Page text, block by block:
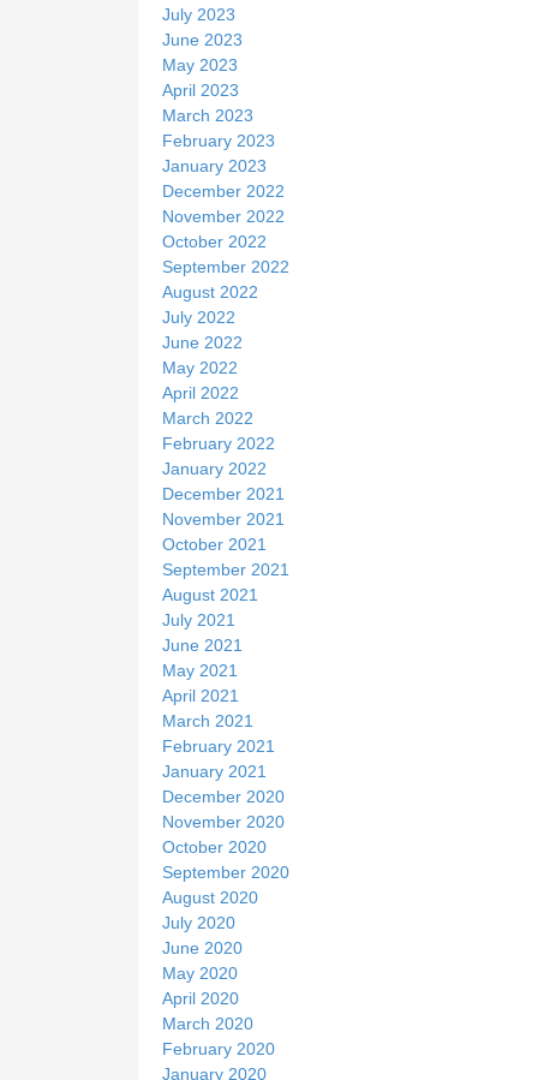
July 2023
June 2023
May 2023
April 2023
March 2023
February 2023
January 2023
December 2022
November 2022
October 2022
September 2022
August 2022
July 2022
June 2022
May 2022
April 2022
March 2022
February 2022
January 2022
December 2021
November 2021
October 2021
September 2021
August 2021
July 2021
June 2021
May 2021
April 2021
March 2021
February 2021
January 2021
December 2020
November 2020
October 2020
September 2020
August 2020
July 2020
June 2020
May 2020
April 2020
March 2020
February 2020
January 2020